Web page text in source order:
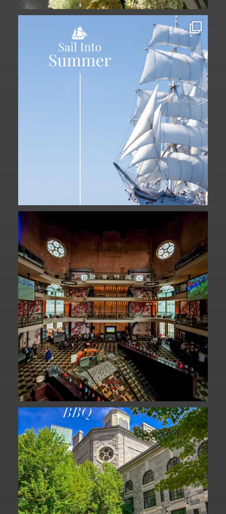
Set sail into summer at The Liberty
34
Fan Fest closed for today?
While City Hall
141
We are officially one week away from
#FathersDay...
31 0